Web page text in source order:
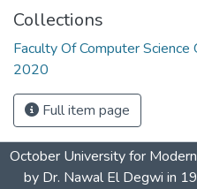
Collections
Faculty Of Computer
2020
Full item page
October University for
by Dr. Nawal El Degwi in